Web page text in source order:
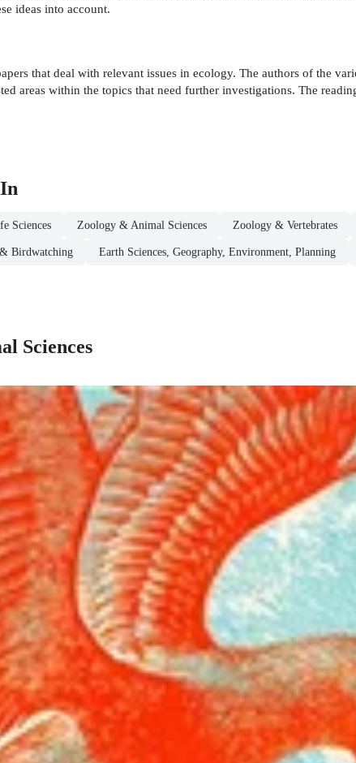
ideas into account.
that deal with relevant issues in ecology. The authors of the
areas within the topics that need further investigations. The
In
Sciences Zoology & Animal Sciences Zoology & Vertebrates
Birdwatching Earth Sciences, Geography, Environment, Planning
Sciences